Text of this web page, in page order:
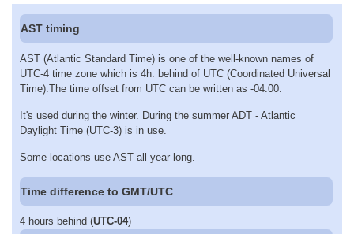
AST timing
AST (Atlantic Standard Time) is one of the well-known names of
UTC-4 time zone which is 4h. behind of UTC (Coordinated Universal
Time).The time offset from UTC can be written as -04:00.
It's used during the winter. During the summer ADT - Atlantic
Daylight Time (UTC-3) is in use.
Some locations use AST all year long.
Time difference to GMT/UTC
4 hours behind (UTC-04)